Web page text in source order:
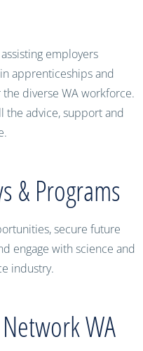
employers
apprenticeships and
diverse WA workforce.
the advice, support and
& Programs
secure future
engage with science and
industry.
WA